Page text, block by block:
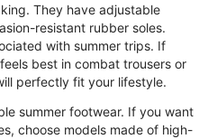
They have adjustable
resistant rubber soles.
with summer trips. If
best in combat trousers or
perfectly fit your lifestyle.
summer footwear. If you want
choose models made of high-